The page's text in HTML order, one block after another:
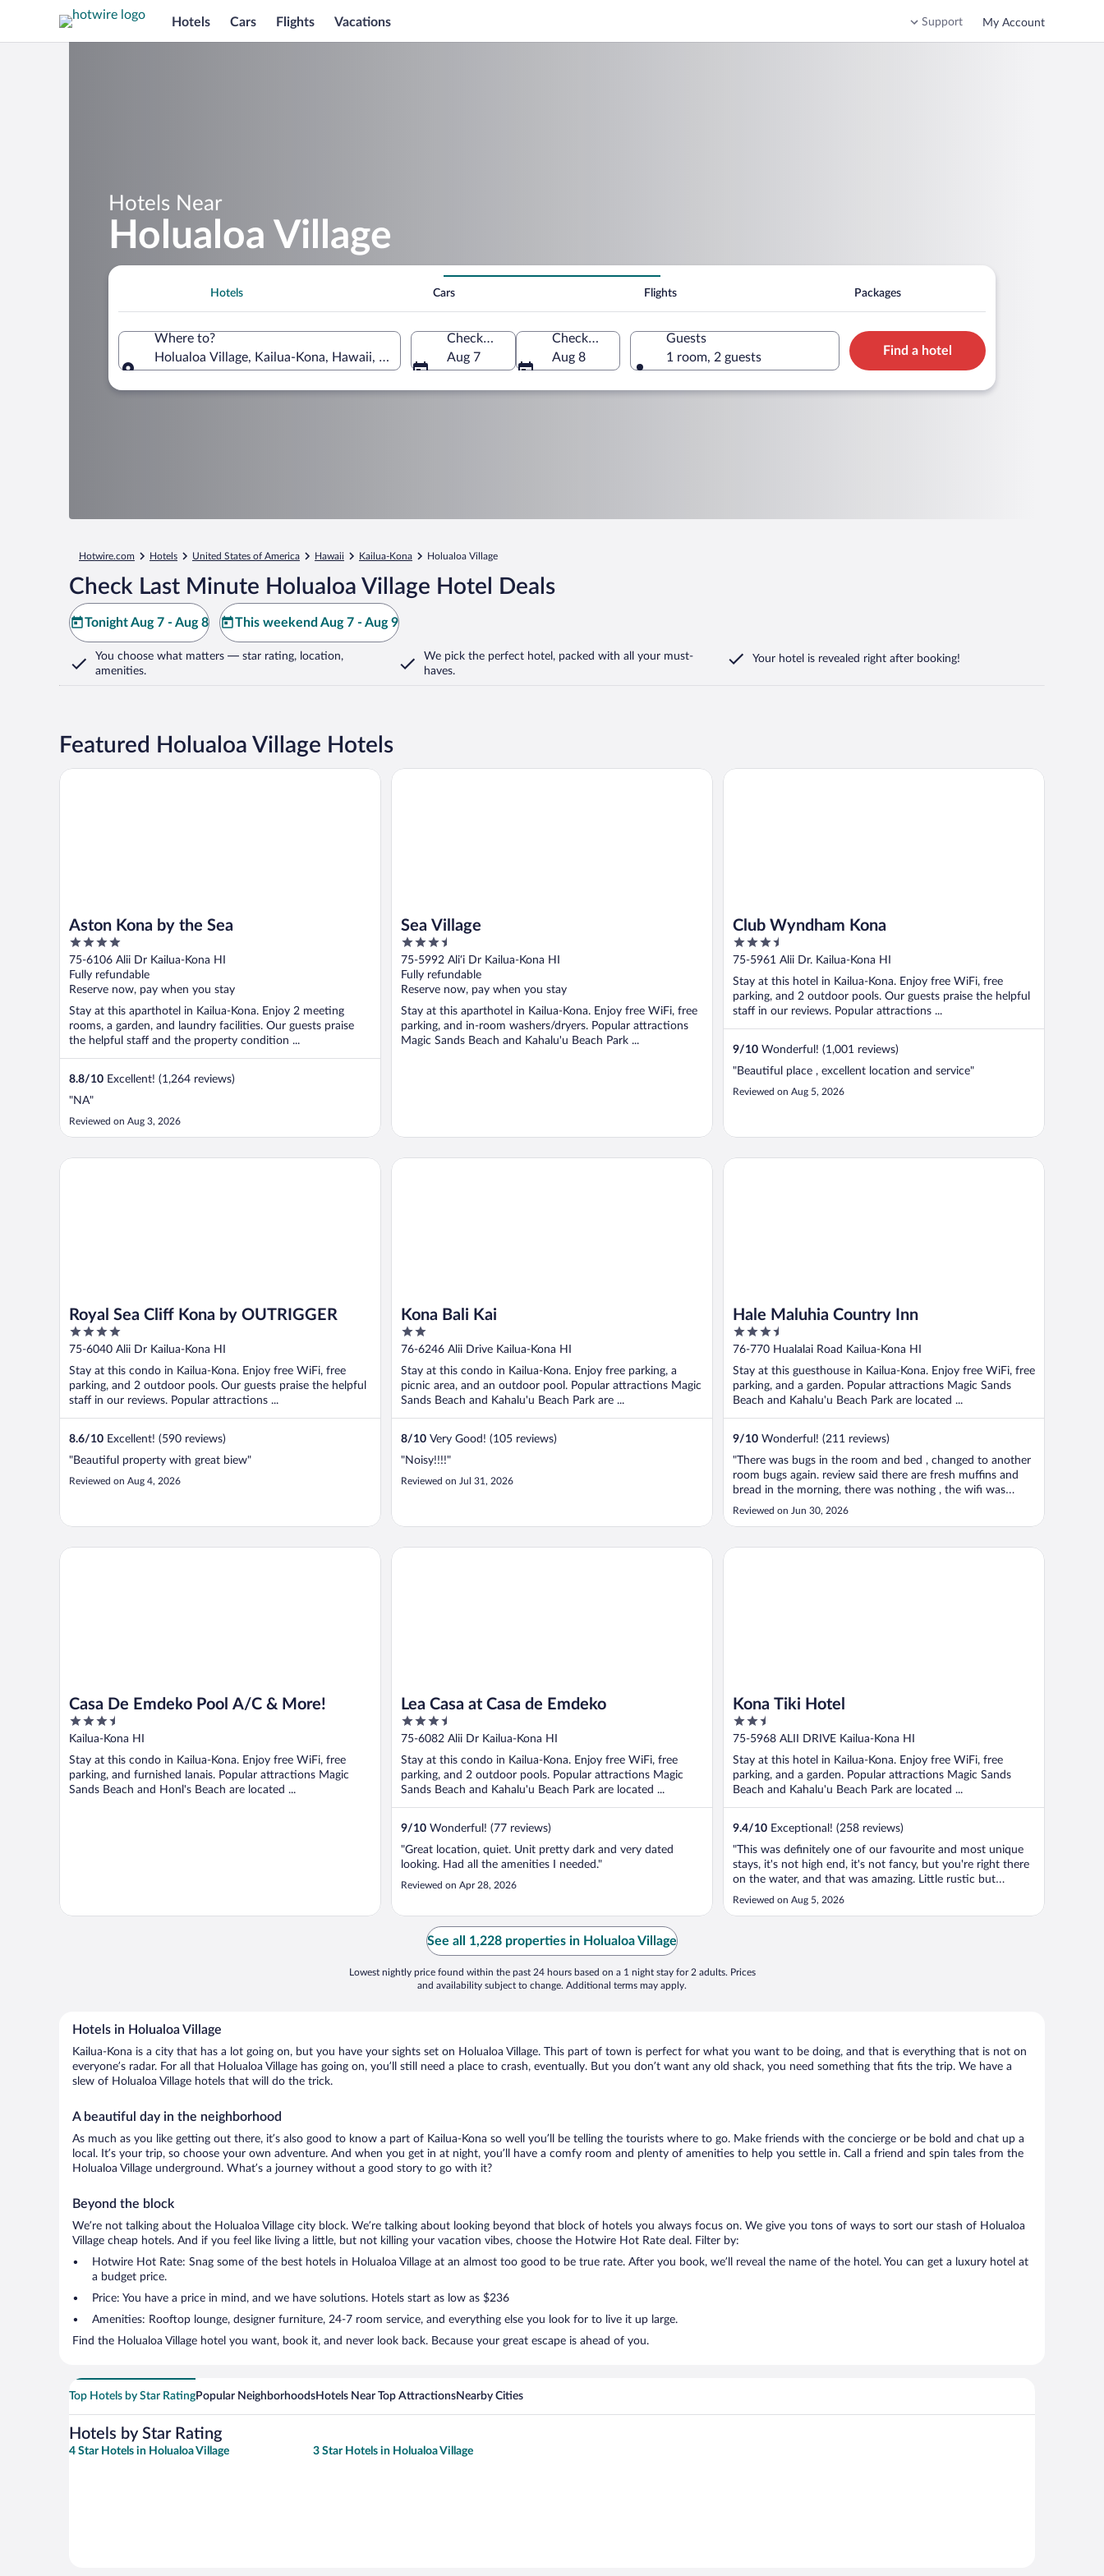
Hotels Cars Flights Vacations Support My Account
Hotels Near
Holualoa Village
Hotels Cars Flights Packages
Where to?
Holualoa Village, Kailua-Kona, Hawaii, United States of America
Check-in
Aug 7
Check-out
Aug 8
Guests
1 room, 2 guests
Find a hotel
Hotwire.com Hotels United States of America Hawaii Kailua-Kona Holualoa Village
Check Last Minute Holualoa Village Hotel Deals
Tonight Aug 7 - Aug 8 This weekend Aug 7 - Aug 9
You choose what matters — star rating, location,
amenities.
We pick the perfect hotel, packed with all your must-
haves.
Your hotel is revealed right after booking!
Featured Holualoa Village Hotels
Aston Kona by the Sea
4
out
of
5
75-6106 Alii Dr Kailua-Kona HI
Fully refundable
Reserve now, pay when you stay
Stay at this aparthotel in Kailua-Kona. Enjoy 2 meeting
rooms, a garden, and laundry facilities. Our guests praise
the helpful staff and the property condition ...
8.8/10 Excellent! (1,264 reviews)
"NA"
Reviewed on Aug 3, 2026
Aston Kona by the Sea
Sea Village
3.5
out
of
5
75-5992 Ali‘i Dr Kailua-Kona HI
Fully refundable
Reserve now, pay when you stay
Stay at this aparthotel in Kailua-Kona. Enjoy free WiFi, free
parking, and in-room washers/dryers. Popular attractions
Magic Sands Beach and Kahalu'u Beach Park ...
Sea Village
Club Wyndham Kona
3.5
out
5
75-5961 Alii Dr. Kailua-Kona HI
Stay at this hotel in Kailua-Kona. Enjoy free WiFi, free
parking, and 2 outdoor pools. Our guests praise the helpful
staff in our reviews. Popular attractions ...
9/10 Wonderful! (1,001 reviews)
"Beautiful place , excellent location and service"
Reviewed on Aug 5, 2026
Club Wyndham Kona
Royal Sea Cliff Kona by OUTRIGGER
4
out
5
75-6040 Alii Dr Kailua-Kona HI
Stay at this condo in Kailua-Kona. Enjoy free WiFi, free
parking, and 2 outdoor pools. Our guests praise the helpful
staff in our reviews. Popular attractions ...
8.6/10 Excellent! (590 reviews)
"Beautiful property with great biew"
Reviewed on Aug 4, 2026
Royal Sea Cliff Kona by OUTRIGGER
Kona Bali Kai
2
out
5
76-6246 Alii Drive Kailua-Kona HI
Stay at this condo in Kailua-Kona. Enjoy free parking, a
picnic area, and an outdoor pool. Popular attractions Magic
Sands Beach and Kahalu'u Beach Park are ...
8/10 Very Good! (105 reviews)
"Noisy!!!!"
Reviewed on Jul 31, 2026
Kona Bali Kai
Hale Maluhia Country Inn
3.5
out
5
76-770 Hualalai Road Kailua-Kona HI
Stay at this guesthouse in Kailua-Kona. Enjoy free WiFi, free
parking, and a garden. Popular attractions Magic Sands
Beach and Kahalu'u Beach Park are located ...
9/10 Wonderful! (211 reviews)
"There was bugs in the room and bed , changed to another
room bugs again. review said there are fresh muffins and
bread in the morning, there was nothing , the wifi was
terrible, tv did not work , no coffee. it was the worst
Reviewed on Jun 30, 2026
Hale Maluhia Country Inn
Casa De Emdeko Pool A/C & More!
3.5
out
5
Kailua-Kona HI
Stay at this condo in Kailua-Kona. Enjoy free WiFi, free
parking, and furnished lanais. Popular attractions Magic
Sands Beach and Honl's Beach are located ...
Casa De Emdeko Pool A/C & More!
Lea Casa at Casa de Emdeko
3.5
out
5
75-6082 Alii Dr Kailua-Kona HI
Stay at this condo in Kailua-Kona. Enjoy free WiFi, free
parking, and 2 outdoor pools. Popular attractions Magic
Sands Beach and Kahalu'u Beach Park are located ...
9/10 Wonderful! (77 reviews)
"Great location, quiet. Unit pretty dark and very dated
looking. Had all the amenities I needed."
Reviewed on Apr 28, 2026
Lea Casa at Casa de Emdeko
Kona Tiki Hotel
2.5
out
5
75-5968 ALII DRIVE Kailua-Kona HI
Stay at this hotel in Kailua-Kona. Enjoy free WiFi, free
parking, and a garden. Popular attractions Magic Sands
Beach and Kahalu'u Beach Park are located ...
9.4/10 Exceptional! (258 reviews)
"This was definitely one of our favourite and most unique
stays, it's not high end, it's not fancy, but you're right there
on the water, and that was amazing. Little rustic but
absolutely worthy, if your partner is uptight, this isn't your
Reviewed on Aug 5, 2026
Kona Tiki Hotel
See all 1,228 properties in Holualoa Village
Lowest nightly price found within the past 24 hours based on a 1 night stay for 2 adults. Prices
and availability subject to change. Additional terms may apply.
Hotels in Holualoa Village
Kailua-Kona is a city that has a lot going on, but you have your sights set on Holualoa Village. This part of town is perfect for what you want to be doing, and that is everything that is not on
everyone’s radar. For all that Holualoa Village has going on, you’ll still need a place to crash, eventually. But you don’t want any old shack, you need something that fits the trip. We have a
slew of Holualoa Village hotels that will do the trick.
A beautiful day in the neighborhood
As much as you like getting out there, it’s also good to know a part of Kailua-Kona so well you’ll be telling the tourists where to go. Make friends with the concierge or be bold and chat up a
local. It’s your trip, so choose your own adventure. And when you get in at night, you’ll have a comfy room and plenty of amenities to help you settle in. Call a friend and spin tales from the
Holualoa Village underground. What’s a journey without a good story to go with it?
Beyond the block
We’re not talking about the Holualoa Village city block. We’re talking about looking beyond that block of hotels you always focus on. We give you tons of ways to sort our stash of Holualoa
Village cheap hotels. And if you feel like living a little, but not killing your vacation vibes, choose the Hotwire Hot Rate deal. Filter by:
Hotwire Hot Rate: Snag some of the best hotels in Holualoa Village at an almost too good to be true rate. After you book, we’ll reveal the name of the hotel. You can get a luxury hotel at
a budget price.
Price: You have a price in mind, and we have solutions. Hotels start as low as $236
Amenities: Rooftop lounge, designer furniture, 24-7 room service, and everything else you look for to live it up large.
Find the Holualoa Village hotel you want, book it, and never look back. Because your great escape is ahead of you.
Top Hotels by Star RatingPopular NeighborhoodsHotels Near Top AttractionsNearby Cities
Hotels by Star Rating
4 Star Hotels in Holualoa Village 3 Star Hotels in Holualoa Village